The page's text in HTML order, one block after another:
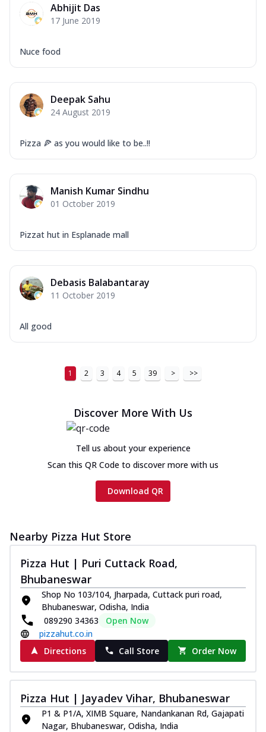
Abhijit Das
17 June 2019
Nuce food
Deepak Sahu
24 August 2019
Pizza 🍕 as you would like to be..!!
Manish Kumar Sindhu
01 October 2019
Pizzat hut in Esplanade mall
Debasis Balabantaray
11 October 2019
All good
1 2 3 4 5 39 > >>
Discover More With Us
Tell us about your experience
Scan this QR Code to discover more with us
Download QR
Nearby Pizza Hut Store
Pizza Hut | Puri Cuttack Road,
Bhubaneswar
Shop No 103/104, Jharpada, Cuttack puri road,
Bhubaneswar, Odisha, India
089290 34363
Open Now
pizzahut.co.in
Directions
Call Store Order Now
Pizza Hut | Jayadev Vihar, Bhubaneswar
P1 & P1/A, XIMB Square, Nandankanan Rd, Gajapati
Nagar, Bhubaneswar, Odisha, India